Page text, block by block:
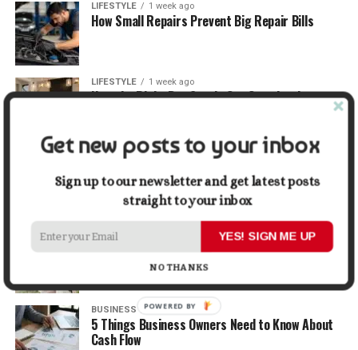
LIFESTYLE 1 week ago
How Small Repairs Prevent Big Repair Bills
LIFESTYLE 1 week ago
How the Right Bar Stools Can Completely
How Economic and Industry Trends Shape the
Futures Stocks List
TRAVEL
Beyond the Bucket List: Traveling for Growth,
Not Just Photos
BUSINESS 2 weeks ago
5 Things Business Owners Need to Know About
Cash Flow
Get new posts to your inbox
Sign up to our newsletter and get latest posts
straight to your inbox
YES! SIGN ME UP
NO THANKS
POWERED BY